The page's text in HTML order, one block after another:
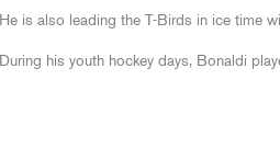
He is also leading the T-Birds in ice time
During his youth hockey days, Bonaldi